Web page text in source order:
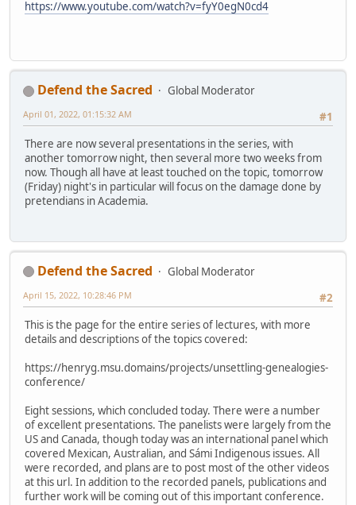
https://www.youtube.com/watch?v=fyY0egN0cd4
Defend the Sacred
Global Moderator
#1
April 01, 2022, 01:15:32 AM
There are now several presentations in the series, with
another tomorrow night, then several more two weeks from
now. Though all have at least touched on the topic, tomorrow
(Friday) night's in particular will focus on the damage done by
pretendians in Academia.
Defend the Sacred
Global Moderator
#2
April 15, 2022, 10:28:46 PM
This is the page for the entire series of lectures, with more
details and descriptions of the topics covered:
https://henryg.msu.domains/projects/unsettling-genealogies-
conference/
Eight sessions, which concluded today. There were a number
of excellent presentations. The panelists were largely from the
US and Canada, though today was an international panel which
covered Mexican, Australian, and Sámi Indigenous issues. All
were recorded, and plans are to post most of the other videos
at this url. In addition to the recorded panels, publications and
further work will be coming out of this important conference.